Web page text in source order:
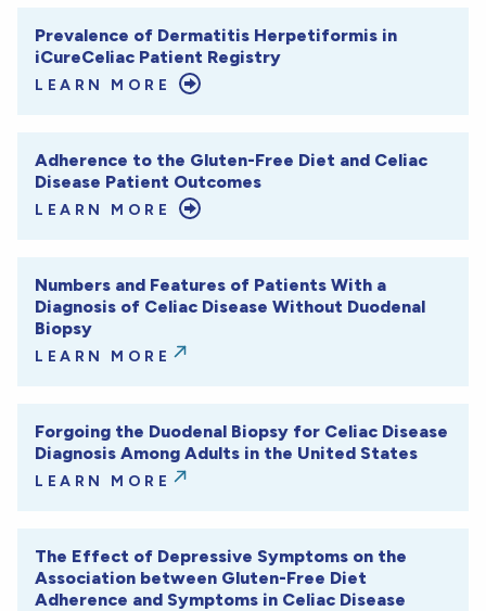
Prevalence of Dermatitis Herpetiformis in
iCureCeliac Patient Registry
LEARN MORE
Adherence to the Gluten-Free Diet and Celiac
Disease Patient Outcomes
LEARN MORE
Numbers and Features of Patients With a
Diagnosis of Celiac Disease Without Duodenal
Biopsy
LEARN MORE
Forgoing the Duodenal Biopsy for Celiac Disease
Diagnosis Among Adults in the United States
LEARN MORE
The Effect of Depressive Symptoms on the
Association between Gluten-Free Diet
Adherence and Symptoms in Celiac Disease